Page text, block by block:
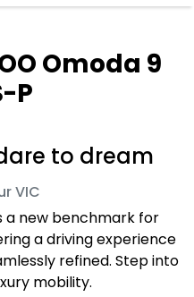
Omoda 9
P
to dream
VIC
a new benchmark for
a driving experience
refined. Step into
mobility.